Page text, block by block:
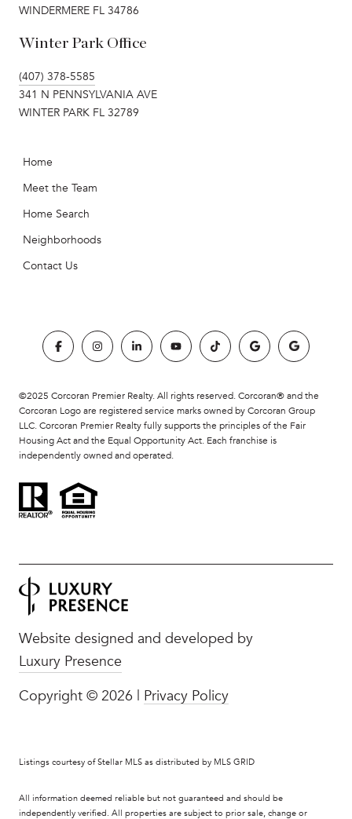
WINDERMERE FL 34786
Winter Park Office
(407) 378-5585
341 N PENNSYLVANIA AVE
WINTER PARK FL 32789
Home
Meet the Team
Home Search
Neighborhoods
Contact Us
©2025 Corcoran Premier Realty. All rights reserved. Corcoran® and the
Corcoran Logo are registered service marks owned by Corcoran Group
LLC. Corcoran Premier Realty fully supports the principles of the Fair
Housing Act and the Equal Opportunity Act. Each franchise is
independently owned and operated.
Website designed and developed by
Luxury Presence
Copyright © 2026 Privacy Policy
Listings courtesy of Stellar MLS as distributed by MLS GRID
All information deemed reliable but not guaranteed and should be
independently verified. All properties are subject to prior sale, change or